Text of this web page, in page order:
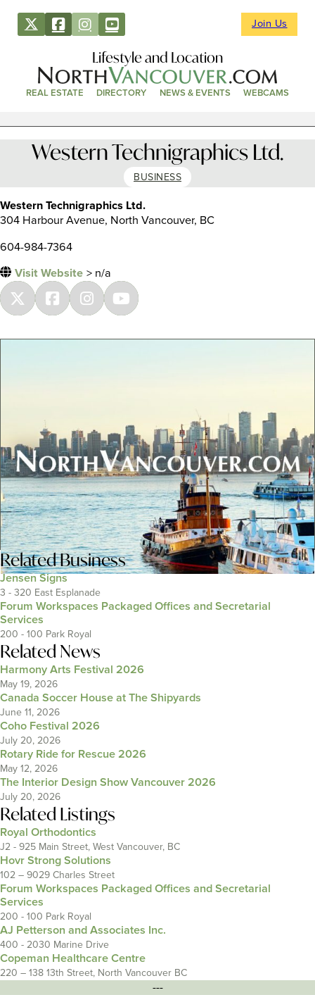
Join Us
Lifestyle and Location
REAL ESTATE DIRECTORY NEWS & EVENTS WEBCAMS
Western Technigraphics Ltd.
BUSINESS
Western Technigraphics Ltd.
304 Harbour Avenue, North Vancouver, BC
604-984-7364
Visit Website > n/a
RelatedBusiness
Jensen Signs
3 - 320 East Esplanade
Forum Workspaces Packaged Offices and Secretarial
Services
200 - 100 Park Royal
Related News
Harmony Arts Festival 2026
May 19, 2026
Canada Soccer House at The Shipyards
June 11, 2026
Coho Festival 2026
July 20, 2026
Rotary Ride for Rescue 2026
May 12, 2026
The Interior Design Show Vancouver 2026
July 20, 2026
Related Listings
Royal Orthodontics
J2 - 925 Main Street, West Vancouver, BC
Hovr Strong Solutions
102 – 9029 Charles Street
Forum Workspaces Packaged Offices and Secretarial
Services
200 - 100 Park Royal
AJ Petterson and Associates Inc.
400 - 2030 Marine Drive
Copeman Healthcare Centre
220 – 138 13th Street, North Vancouver BC
---